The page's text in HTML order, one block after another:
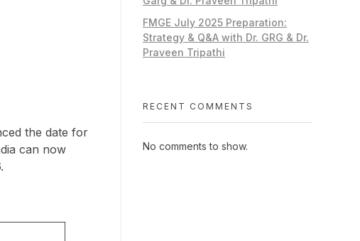
the date for
can now
FMGE July 2025 Preparation:
Strategy & Q&A with Dr. GRG & Dr.
Praveen Tripathi
RECENT COMMENTS
No comments to show.